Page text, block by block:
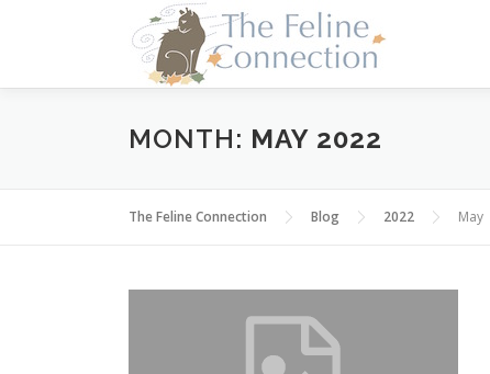
MONTH: MAY 2022
The Feline Connection Blog 2022 May